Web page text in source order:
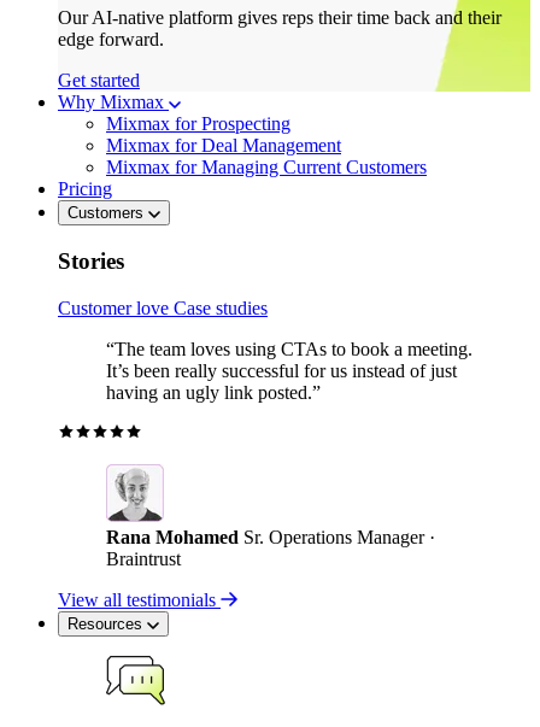
Our AI-native platform gives reps their time back and their
edge forward.
Get started
Why Mixmax
Mixmax for Prospecting
Mixmax for Deal Management
Mixmax for Managing Current Customers
Pricing
Customers
Stories
Customer love Case studies
“The team loves using CTAs to book a meeting.
It’s been really successful for us instead of just
having an ugly link posted.”
Rana Mohamed Sr. Operations Manager ·
Braintrust
View all testimonials
Resources